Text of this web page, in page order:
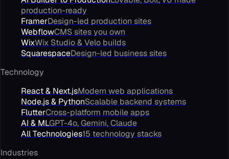
production-ready
FramerDesign-led production sites
WebflowCMS sites you own
WixWix Studio & Velo builds
SquarespaceDesign-led business sites
Technology
React & Next.jsModern web applications
Node.js & PythonScalable backend systems
FlutterCross-platform mobile apps
AI & MLGPT-4o, Gemini, Claude
All Technologies15 technology stacks
Industries